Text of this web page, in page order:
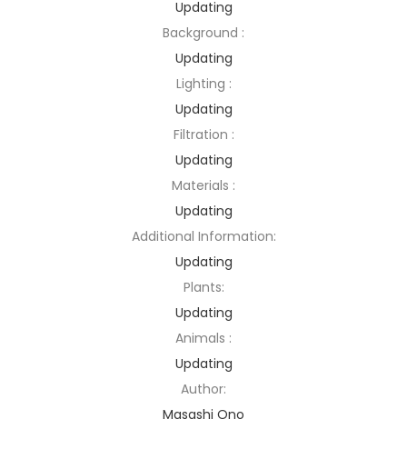
Updating
Background :
Updating
Lighting :
Updating
Filtration :
Updating
Materials :
Updating
Additional Information:
Updating
Plants:
Updating
Animals :
Updating
Author:
Masashi Ono